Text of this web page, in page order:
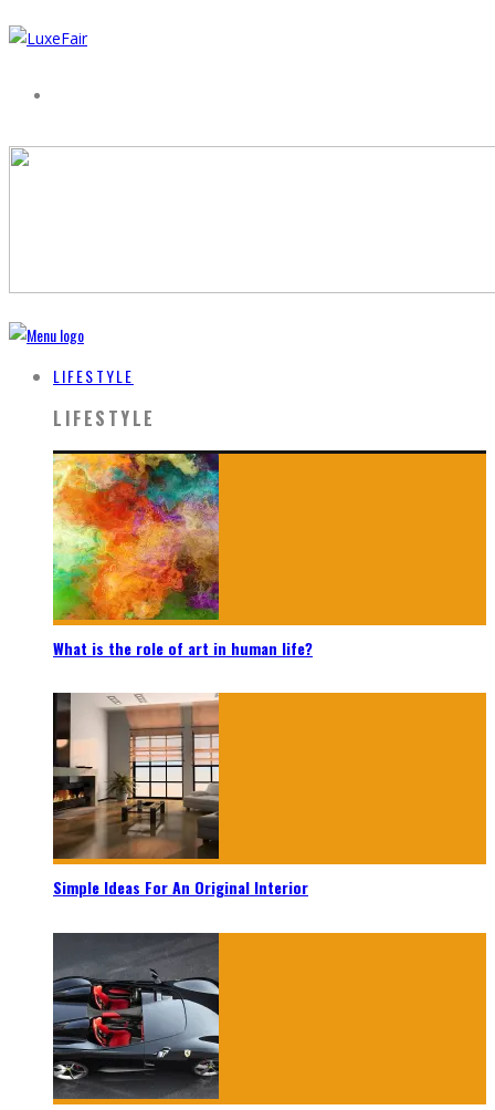
LIFESTYLE
LIFESTYLE
What is the role of art in human life?
Simple Ideas For An Original Interior